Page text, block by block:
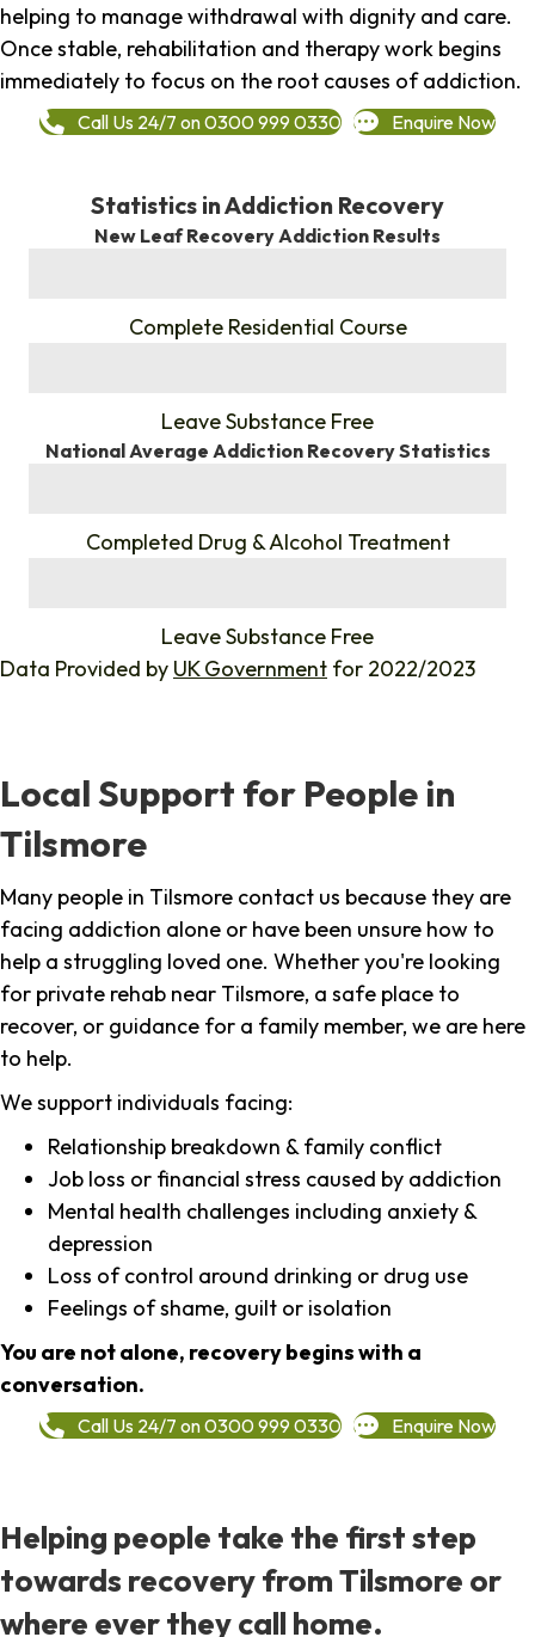
helping to manage withdrawal with dignity and care.
Once stable, rehabilitation and therapy work begins
immediately to focus on the root causes of addiction.
Call Us 24/7 on 0300 999 0330 Enquire Now
Statistics in Addiction Recovery
New Leaf Recovery Addiction Results
Complete Residential Course
Leave Substance Free
National Average Addiction Recovery Statistics
Completed Drug & Alcohol Treatment
Leave Substance Free
Data Provided by UK Government for 2022/2023
Local Support for People in
Tilsmore
Many people in Tilsmore contact us because they are
facing addiction alone or have been unsure how to
help a struggling loved one. Whether you're looking
for private rehab near Tilsmore, a safe place to
recover, or guidance for a family member, we are here
to help.
We support individuals facing:
Relationship breakdown & family conflict
Job loss or financial stress caused by addiction
Mental health challenges including anxiety &
depression
Loss of control around drinking or drug use
Feelings of shame, guilt or isolation
You are not alone, recovery begins with a
conversation.
Call Us 24/7 on 0300 999 0330 Enquire Now
Helping people take the first step
towards recovery from Tilsmore or
where ever they call home.